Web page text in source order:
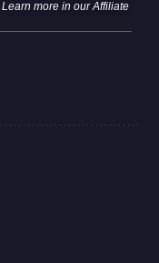
Learn more in ourAffiliate